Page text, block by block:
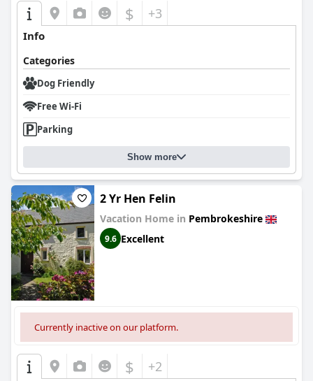
$ +3
Info
Categories
Dog Friendly
Free Wi-Fi
Parking
Show more
2 Yr Hen Felin
Vacation Home in Pembrokeshire
9.6 Excellent
Currently inactive on our platform.
$ +2